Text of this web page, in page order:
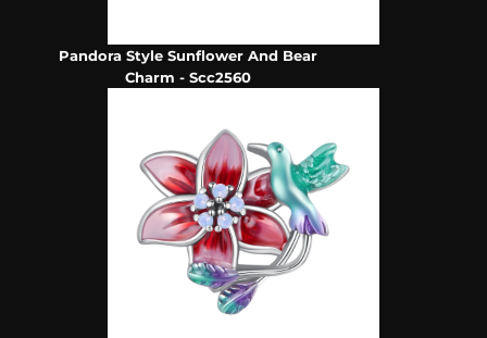
Pandora Style Sunflower And Bear
Charm - Scc2560